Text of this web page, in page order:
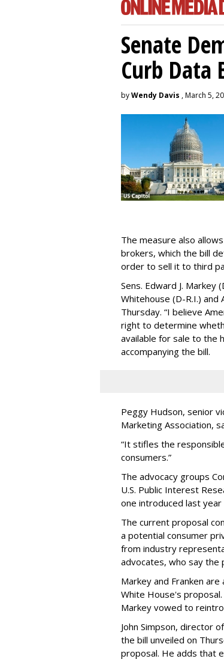
Senate
Curb Data
byWendy Davis , March 5,
The measure also
brokers, which the bill
order to sell it to third
Sens. Edward J. Markey
Whitehouse (D-R.I.) and
Thursday. “I believe
right to determine
available for sale to the
accompanying the bill.
Peggy Hudson, senior
Marketing Association,
“It stifles the
consumers.”
The advocacy groups
U.S. Public Interest
one introduced last year
The current proposal
a potential consumer
from industry
advocates, who say the
Markey and Franken
White House's
Markey vowed to
John Simpson, director
the bill unveiled on
proposal. He adds that